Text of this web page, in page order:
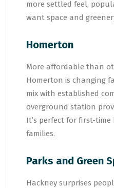
more settled feel,
want space and
Homerton
More affordable than
Homerton is changing
mix with established
overground station
It’s perfect for first-
families.
Parks and Green
Hackney surprises